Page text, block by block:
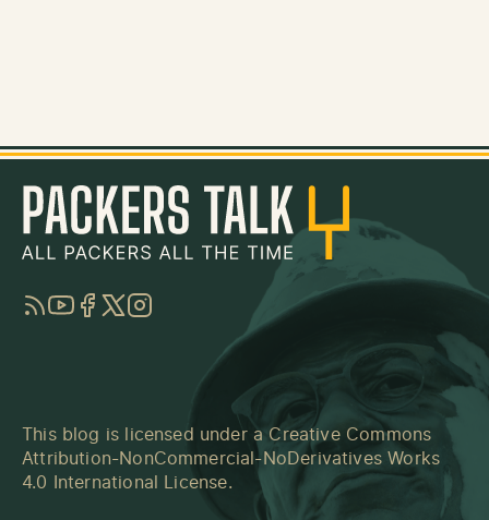
RSSYouTube
Facebook
TwitterInstagram
This blog is licensed under a Creative Commons
Attribution-NonCommercial-NoDerivatives Works
4.0 International License.